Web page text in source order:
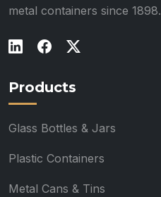
metal containers since 1898.
Products
Glass Bottles & Jars
Plastic Containers
Metal Cans & Tins